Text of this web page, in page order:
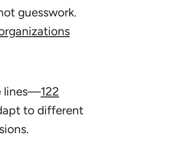
guesswork.
lines—122
to different